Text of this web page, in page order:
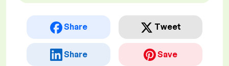
Share Tweet
Share Save